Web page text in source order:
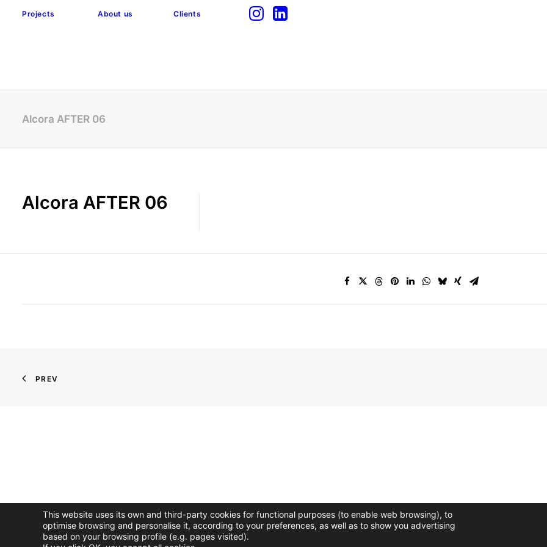
Projects About us Clients
Alcora AFTER 06
Alcora AFTER 06
PREV
This website uses its own and third-party cookies for functional purposes (to enable web browsing), to
optimise browsing and personalise it, according to your preferences, as well as to show you advertising
based on your browsing profile (e.g. pages visited).